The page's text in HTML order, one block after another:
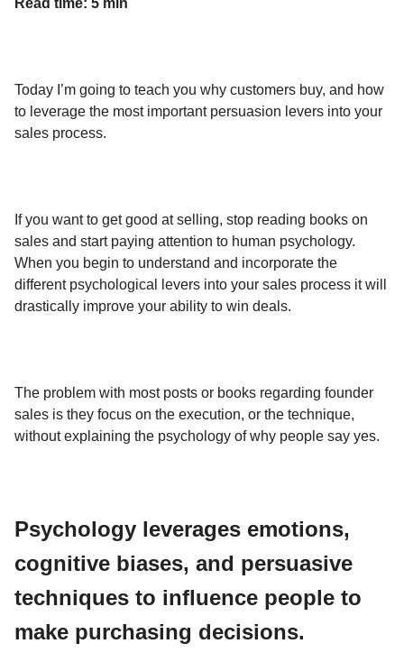
Read time: 5 min
Today I’m going to teach you why customers buy, and how
to leverage the most important persuasion levers into your
sales process.
If you want to get good at selling, stop reading books on
sales and start paying attention to human psychology.
When you begin to understand and incorporate the
different psychological levers into your sales process it will
drastically improve your ability to win deals.
The problem with most posts or books regarding founder
sales is they focus on the execution, or the technique,
without explaining the psychology of why people say yes.
Psychology leverages emotions,
cognitive biases, and persuasive
techniques to influence people to
make purchasing decisions.